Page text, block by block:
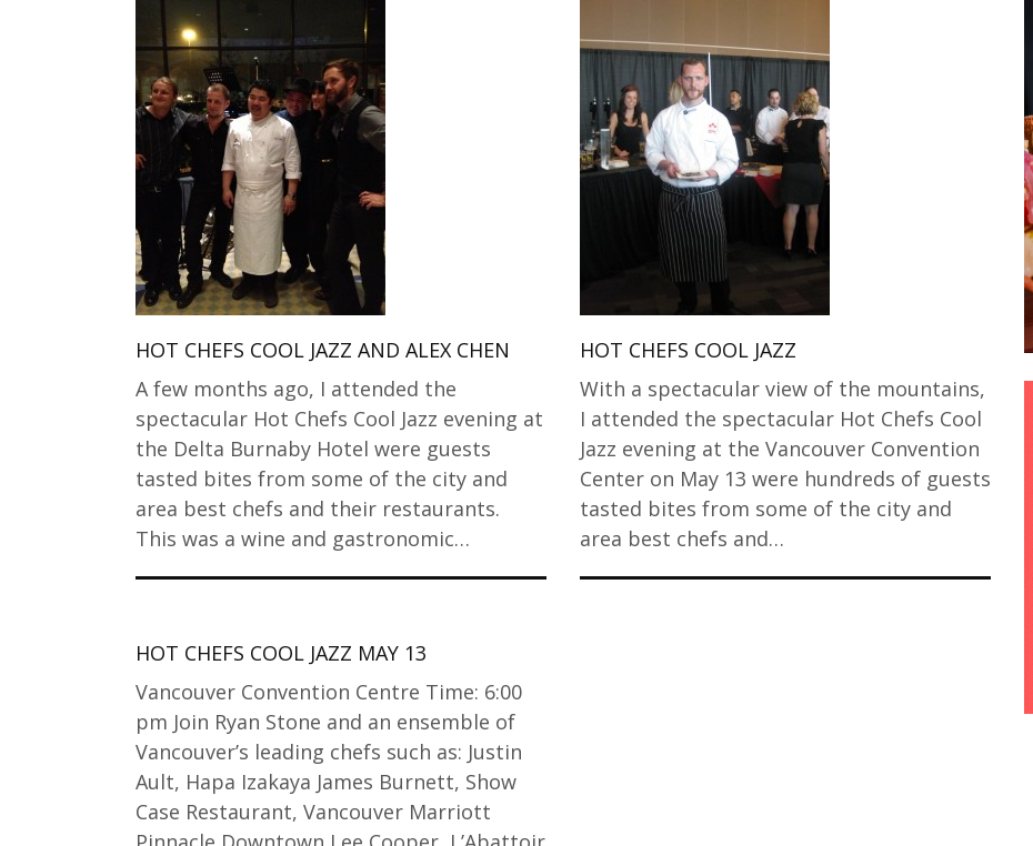
HOT CHEFS COOL JAZZ AND ALEX CHEN
A few months ago, I attended the
spectacular Hot Chefs Cool Jazz evening at
the Delta Burnaby Hotel were guests
tasted bites from some of the city and
area best chefs and their restaurants.
This was a wine and gastronomic…
HOT CHEFS COOL JAZZ
With a spectacular view of the mountains,
I attended the spectacular Hot Chefs Cool
Jazz evening at the Vancouver Convention
Center on May 13 were hundreds of guests
tasted bites from some of the city and
area best chefs and…
HOT CHEFS COOL JAZZ MAY 13
Vancouver Convention Centre Time: 6:00
pm Join Ryan Stone and an ensemble of
Vancouver’s leading chefs such as: Justin
Ault, Hapa Izakaya James Burnett, Show
Case Restaurant, Vancouver Marriott